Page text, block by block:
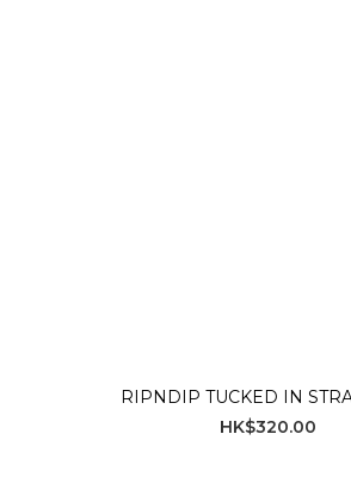
RIPNDIP TUCKED IN
HK$320.00